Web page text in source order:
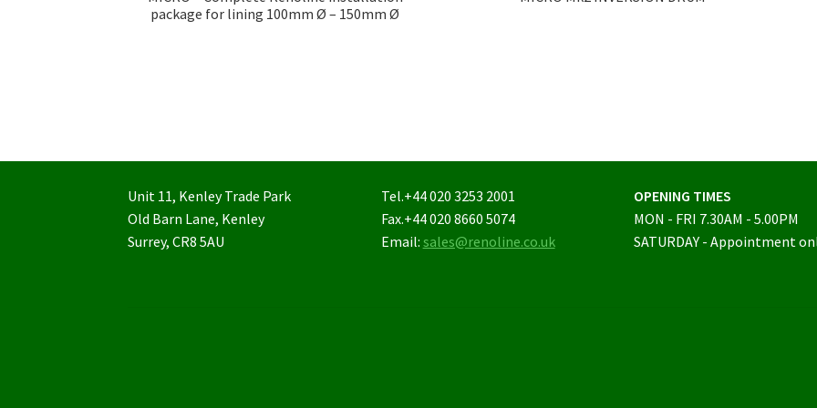
package for lining 100mm Ø – 150mm Ø
Unit 11, Kenley Trade Park
Old Barn Lane, Kenley
Surrey, CR8 5AU
Tel.+44 020 3253 2001
Fax.+44 020 8660 5074
Email: sales@renoline.co.uk
OPENING TIMES
MON - FRI 7.30AM - 5.00PM
SATURDAY - Appointment